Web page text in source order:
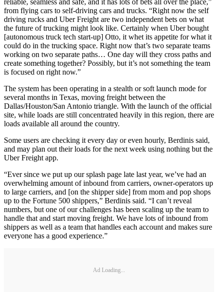
reliable, seamless and safe, and it has lots of bets all over the place,”
from flying cars to self-driving cars and trucks. “Right now the self
driving rucks and Uber Freight are two independent bets on what
the future of trucking might look like. Certainly when Uber bought
[autonomous truck tech start-up] Otto, it whet its appetite for what it
could do in the trucking space. Right now that’s two separate teams
working on two separate paths… One day will they cross paths and
create something together? Possibly, but it’s not something the team
is focused on right now.”
The system has been operating in a stealth or soft launch mode for
several months in Texas, moving freight between the
Dallas/Houston/San Antonio triangle. With the launch of the official
site, while loads are still concentrated heavily in this region, there are
loads available all around the country.
Some users are checking it every day or even hourly, Berdinis said,
and may plan out their loads for the next week using nothing but the
Uber Freight app.
“Ever since we put up our splash page late last year, we’ve had an
overwhelming amount of inbound from carriers, owner-operators up
to large carriers, and [on the shipper side] from mom and pop shops
up to the Fortune 500 shippers,” Berdinis said. “I can’t reveal
numbers, but one of our challenges has been scaling up the team to
handle that and start moving freight. We have lots of inbound from
shippers as well as a team that handles each account and makes sure
everyone has a good experience.”
Ad Loading...